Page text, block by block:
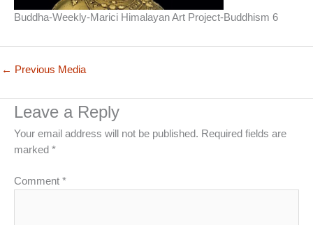
Buddha-Weekly-Marici Himalayan Art Project-Buddhism 6
← Previous Media
Leave a Reply
Your email address will not be published. Required fields are
marked *
Comment *